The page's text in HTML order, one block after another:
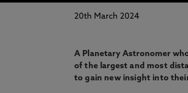
20th March 2024
A Planetary Astronomer
of the largest and most
to gain new insight into